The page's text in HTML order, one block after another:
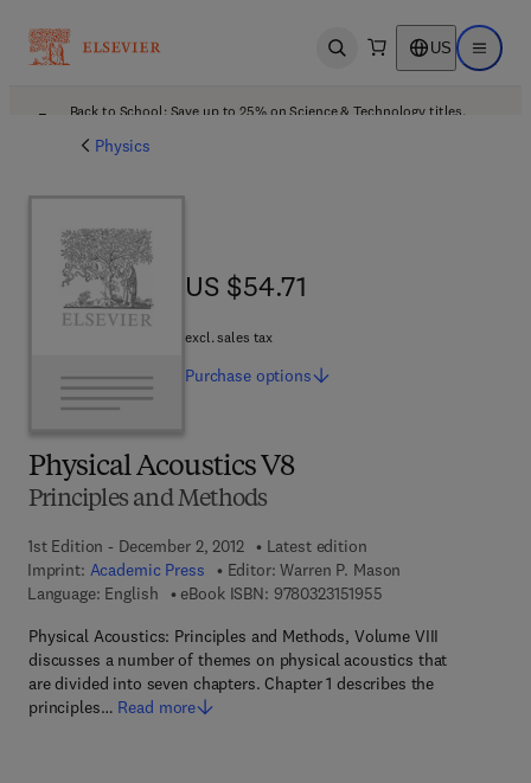
Open search US Open
Back to School: Save up to 25% on Science & Technology titles.
Physics
Physical Acoustics V8
Principles and Methods
1st Edition - December 2, 2012
Latest edition
Imprint: Academic Press Editor: Warren P. Mason
Language: English
eBook ISBN: 97803231519559 7 8 - 0 - 3 2 3 - 1 5
Physical Acoustics: Principles and Methods, Volume VIII
discusses a number of themes on physical acoustics that
are divided into seven chapters. Chapter 1 describes the
principles… Read more
US $54.71
US $54.71
excl. sales tax
Purchase options